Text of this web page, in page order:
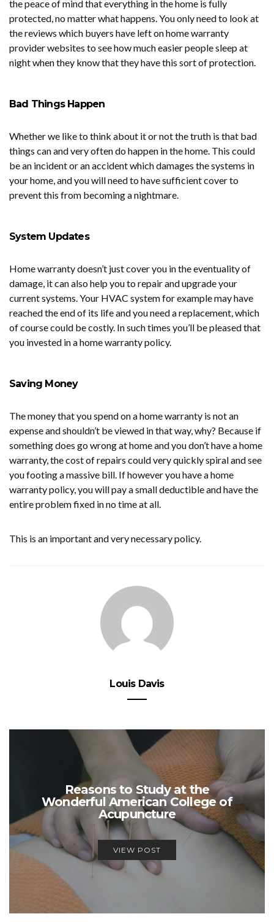
the peace of mind that everything in the home is fully
protected, no matter what happens. You only need to look at
the reviews which buyers have left on home warranty
provider websites to see how much easier people sleep at
night when they know that they have this sort of protection.
Bad Things Happen
Whether we like to think about it or not the truth is that bad
things can and very often do happen in the home. This could
be an incident or an accident which damages the systems in
your home, and you will need to have sufficient cover to
prevent this from becoming a nightmare.
System Updates
Home warranty doesn’t just cover you in the eventuality of
damage, it can also help you to repair and upgrade your
current systems. Your HVAC system for example may have
reached the end of its life and you need a replacement, which
of course could be costly. In such times you’ll be pleased that
you invested in a home warranty policy.
Saving Money
The money that you spend on a home warranty is not an
expense and shouldn’t be viewed in that way, why? Because if
something does go wrong at home and you don’t have a home
warranty, the cost of repairs could very quickly spiral and see
you footing a massive bill. If however you have a home
warranty policy, you will pay a small deductible and have the
entire problem fixed in no time at all.
This is an important and very necessary policy.
Louis Davis
Reasons to Study at the
Wonderful American College of
Acupuncture
VIEW POST